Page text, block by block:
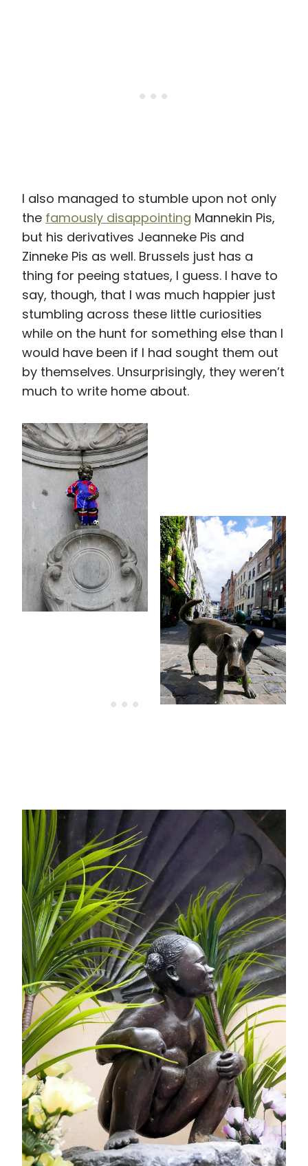
I also managed to stumble upon not only
the famously disappointing Mannekin Pis,
but his derivatives Jeanneke Pis and
Zinneke Pis as well. Brussels just has a
thing for peeing statues, I guess. I have to
say, though, that I was much happier just
stumbling across these little curiosities
while on the hunt for something else than I
would have been if I had sought them out
by themselves. Unsurprisingly, they weren’t
much to write home about.